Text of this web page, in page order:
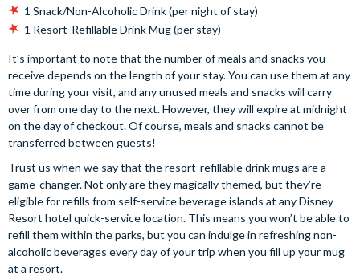
1 Snack/Non-Alcoholic Drink (per night of stay)
1 Resort-Refillable Drink Mug (per stay)
It’s important to note that the number of meals and snacks you
receive depends on the length of your stay. You can use them at any
time during your visit, and any unused meals and snacks will carry
over from one day to the next. However, they will expire at midnight
on the day of checkout. Of course, meals and snacks cannot be
transferred between guests!
Trust us when we say that the resort-refillable drink mugs are a
game-changer. Not only are they magically themed, but they’re
eligible for refills from self-service beverage islands at any Disney
Resort hotel quick-service location. This means you won’t be able to
refill them within the parks, but you can indulge in refreshing non-
alcoholic beverages every day of your trip when you fill up your mug
at a resort.